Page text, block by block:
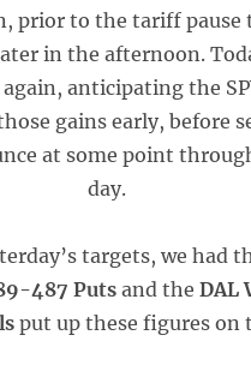
prior to the tariff pause
in the afternoon.
anticipating the
gains early, before
at some point
day.
targets, we had
487 Puts and the DAL
put up these figures on